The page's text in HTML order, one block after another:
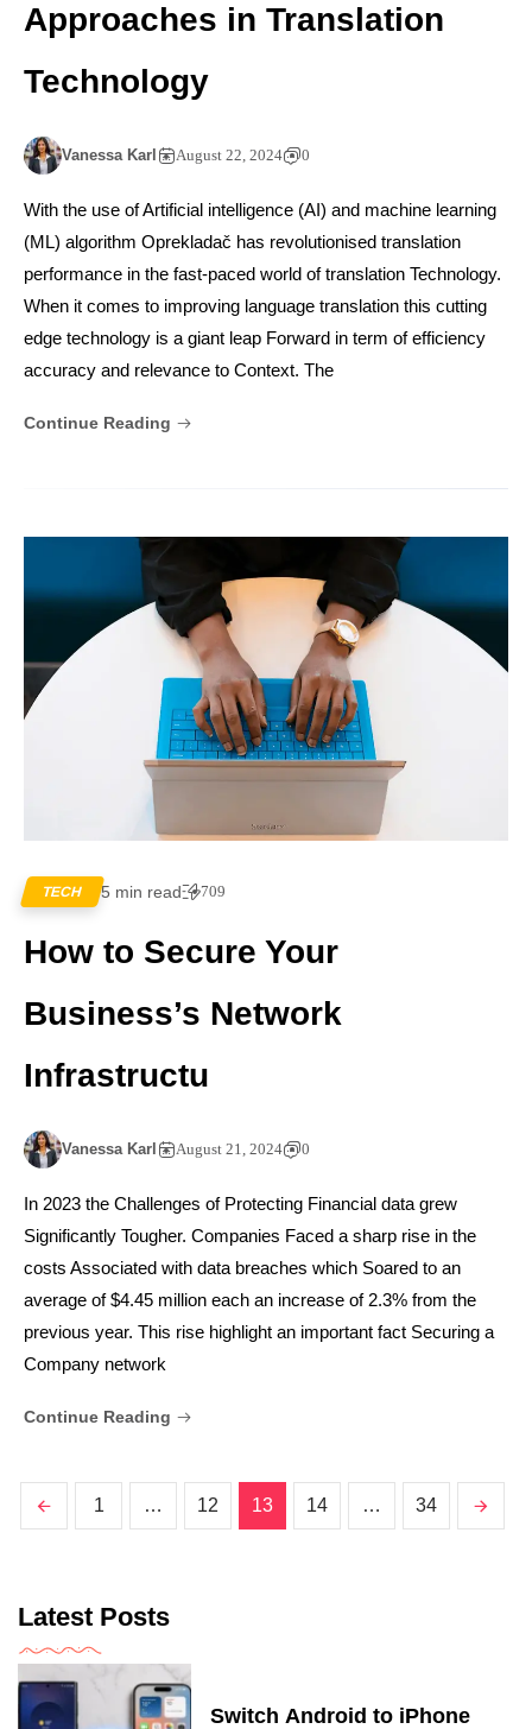
Approaches in Translation
Technology
Vanessa Karl August 22, 2024 0
With the use of Artificial intelligence (AI) and machine learning
(ML) algorithm Oprekladač has revolutionised translation
performance in the fast-paced world of translation Technology.
When it comes to improving language translation this cutting
edge technology is a giant leap Forward in term of efficiency
accuracy and relevance to Context. The
Continue Reading
TECH 5 min read 709
How to Secure Your
Business’s Network
Infrastructu
Vanessa Karl August 21, 2024 0
In 2023 the Challenges of Protecting Financial data grew
Significantly Tougher. Companies Faced a sharp rise in the
costs Associated with data breaches which Soared to an
average of $4.45 million each an increase of 2.3% from the
previous year. This rise highlight an important fact Securing a
Company network
Continue Reading
1 … 12 13 14 … 34
Latest Posts
Switch Android to iPhone